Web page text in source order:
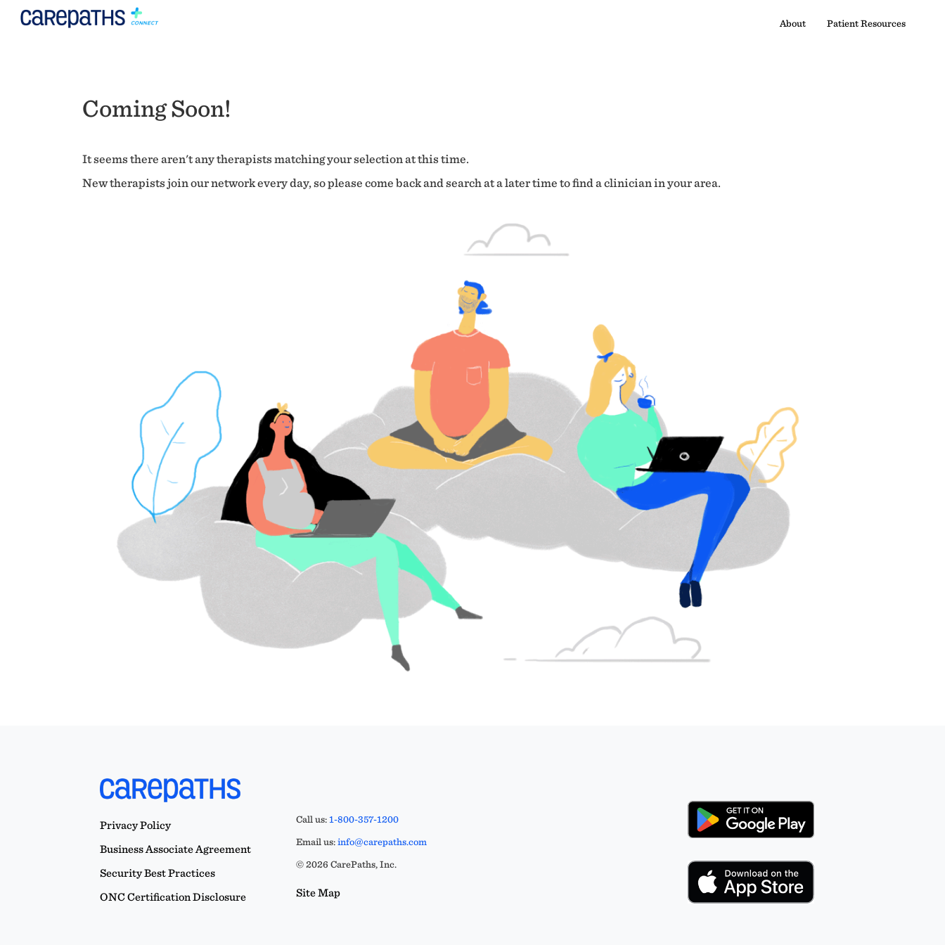
About Patient Resources
Coming Soon!
It seems there aren't any therapists matching your selection at this time.
New therapists join our network every day, so please come back and search at a later time to find a clinician in your area.
Privacy Policy
Business Associate Agreement
Security Best Practices
ONC Certification Disclosure
Call us:1-800-357-1200
Email us:info@carepaths.com
© 2026 CarePaths, Inc.
Site Map